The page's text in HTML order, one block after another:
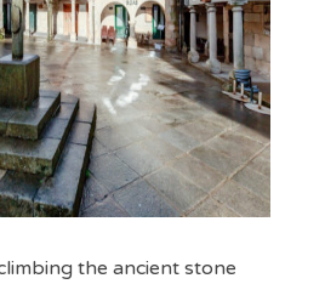
the ancient stone